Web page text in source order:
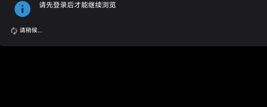
请先登录后才能继续浏览
请稍候...